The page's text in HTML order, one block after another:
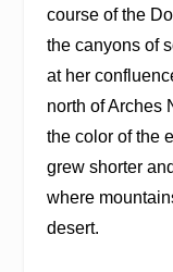
course of the
the canyons of
at her
north of Arches
the color of the
grew shorter
where
desert.